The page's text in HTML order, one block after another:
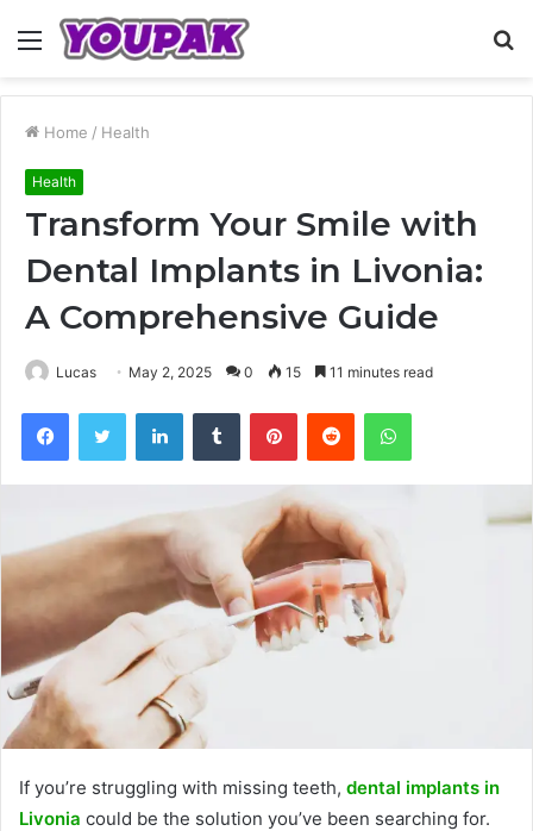
Menu
Home / Health
Health
Transform Your Smile with
Dental Implants in Livonia:
A Comprehensive Guide
Lucas May 2, 2025 0 15 11 minutes read
FacebookTwitter LinkedInTumblr PinterestReddit WhatsApp
If you’re struggling with missing teeth, dental implants in
Livonia could be the solution you’ve been searching for.